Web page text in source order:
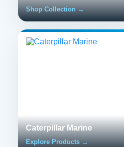
Shop Collection →
Caterpillar Marine
Explore Products →